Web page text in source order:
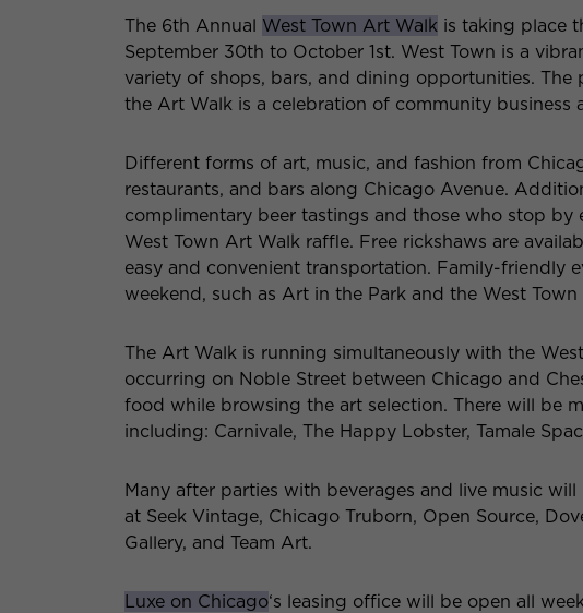
The 6th Annual West Town Art Walk is taking place
September 30th to October 1st. West Town is a
variety of shops, bars, and dining opportunities. The
the Art Walk is a celebration of community business
Different forms of art, music, and fashion from
restaurants, and bars along Chicago Avenue.
complimentary beer tastings and those who stop by
West Town Art Walk raffle. Free rickshaws are
easy and convenient transportation. Family-friendly
weekend, such as Art in the Park and the West
The Art Walk is running simultaneously with the
occurring on Noble Street between Chicago and
food while browsing the art selection. There will be
including: Carnivale, The Happy Lobster, Tamale
Many after parties with beverages and live music
at Seek Vintage, Chicago Truborn, Open Source,
Gallery, and Team Art.
Luxe on Chicago‘s leasing office will be open all